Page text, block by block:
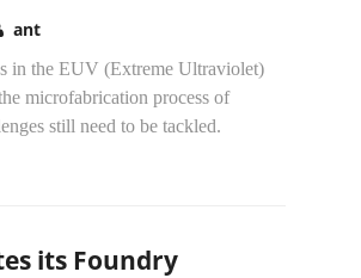
ant
in the EUV (Extreme Ultraviolet)
microfabrication process of
still need to be tackled.
its Foundry